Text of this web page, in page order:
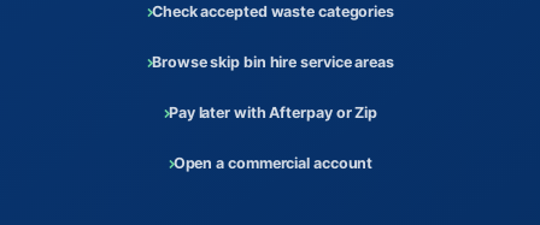
Check accepted waste categories
Browse skip bin hire service areas
Pay later with Afterpay or Zip
Open a commercial account